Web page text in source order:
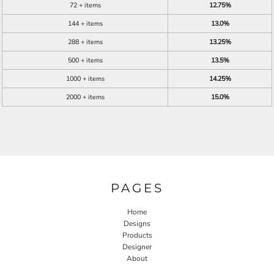
72 + items
12.75%
144 + items
13.0%
288 + items
13.25%
500 + items
13.5%
1000 + items
14.25%
2000 + items
15.0%
PAGES
Home
Designs
Products
Designer
About